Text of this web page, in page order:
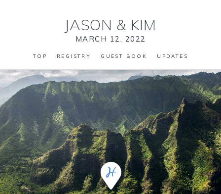
JASON & KIM
MARCH 12, 2022
TOP REGISTRY GUEST BOOK UPDATES